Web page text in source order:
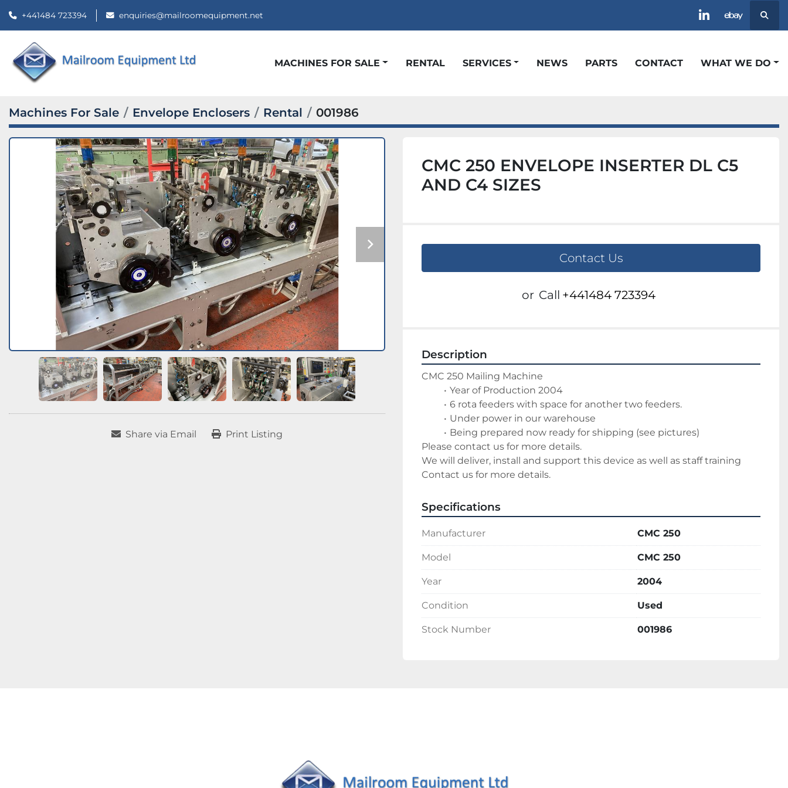
+441484 723394 enquiries@mailroomequipment.net
linkedinebay
MACHINES FOR SALE NEWS
RENTAL PARTS
SERVICES CONTACT WHAT WE DO
Machines For Sale Envelope Enclosers Rental 001986
Share via Email Print Listing
CMC 250 ENVELOPE INSERTER DL C5
AND C4 SIZES
Contact Us
or Call +441484 723394
Description
CMC 250 Mailing Machine
Year of Production 2004
6 rota feeders with space for another two feeders.
Under power in our warehouse
Being prepared now ready for shipping (see pictures)
Please contact us for more details.
We will deliver, install and support this device as well as staff training
Contact us for more details.
Specifications
Manufacturer CMC 250
Model CMC 250
Year 2004
Condition Used
Stock Number 001986